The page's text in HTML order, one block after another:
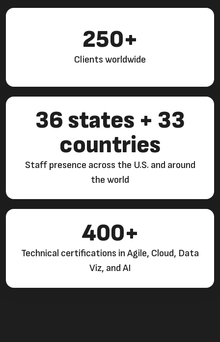
250+
Clients worldwide
36 states + 33
countries
Staff presence across the U.S. and around
the world
400+
Technical certifications in Agile, Cloud, Data
Viz, and AI